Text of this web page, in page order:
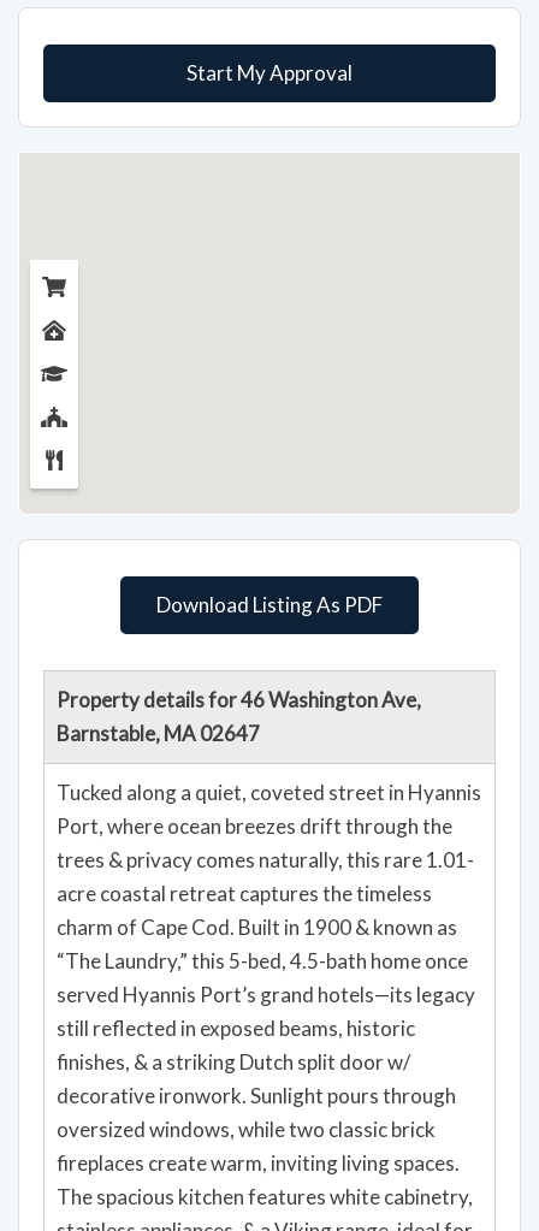
Start My Approval
Download Listing As PDF
Property details for 46 Washington Ave,
Barnstable, MA 02647
Tucked along a quiet, coveted street in Hyannis
Port, where ocean breezes drift through the
trees & privacy comes naturally, this rare 1.01-
acre coastal retreat captures the timeless
charm of Cape Cod. Built in 1900 & known as
“The Laundry,” this 5-bed, 4.5-bath home once
served Hyannis Port’s grand hotels—its legacy
still reflected in exposed beams, historic
finishes, & a striking Dutch split door w/
decorative ironwork. Sunlight pours through
oversized windows, while two classic brick
fireplaces create warm, inviting living spaces.
The spacious kitchen features white cabinetry,